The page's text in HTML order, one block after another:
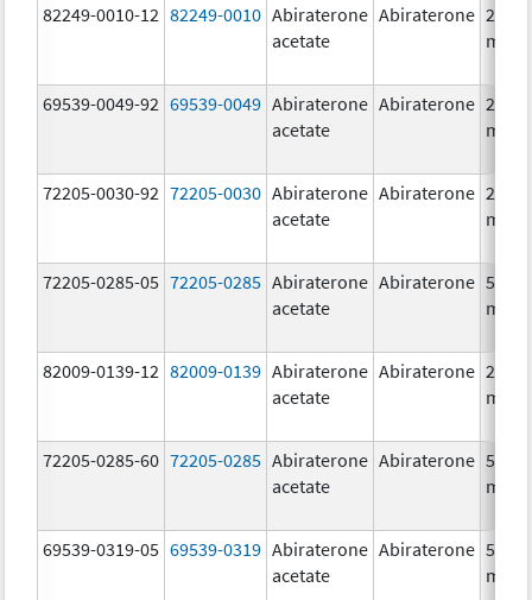
82249-0010-12 82249-0010 Abiraterone
acetate
Abiraterone 250.0
mg/1
69539-0049-92 69539-0049 Abiraterone
acetate
Abiraterone 250.0
mg/1
72205-0030-92 72205-0030 Abiraterone
acetate
Abiraterone 250.0
mg/1
72205-0285-05 72205-0285 Abiraterone
acetate
Abiraterone 500.0
mg/1
82009-0139-12 82009-0139 Abiraterone
acetate
Abiraterone 250.0
mg/1
72205-0285-60 72205-0285 Abiraterone
acetate
Abiraterone 500.0
mg/1
69539-0319-05 69539-0319 Abiraterone
acetate
Abiraterone 500.0
mg/1